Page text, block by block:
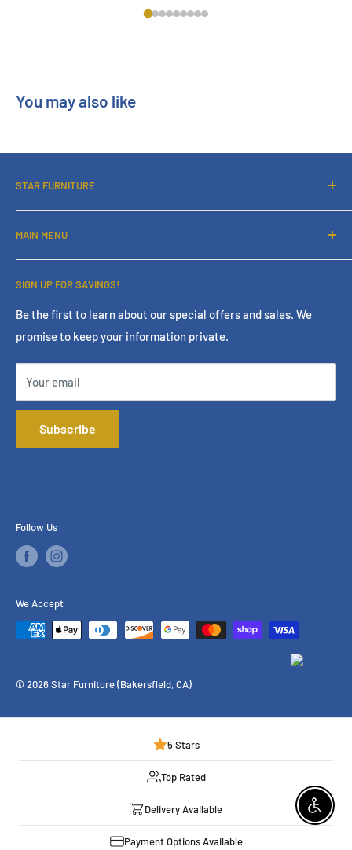
You may also like
STAR FURNITURE
About Us
Contact Us
Financing
Services
Store Policies
Terms & Conditions
Online Policies
FAQ
Mattress Buying Guide
Star Furniture Located at Bakersfield, CA
MAIN MENU
Home
Living Room
Bedroom
Dining Room
Mattress
Home Office
Entertainment
Accessories
Our Services
Brands We Carry
SIGN UP FOR SAVINGS!
Be the first to learn about our special offers and sales. We
promise to keep your information private.
Your email
Subscribe
Follow Us
We Accept
© 2026 Star Furniture (Bakersfield, CA)
5 Stars
Top Rated
Delivery Available
Payment Options Available